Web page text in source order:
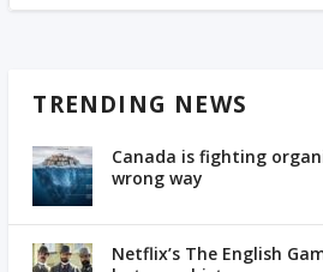
TRENDING NEWS
Canada is fighting
wrong way
Netflix’s The English